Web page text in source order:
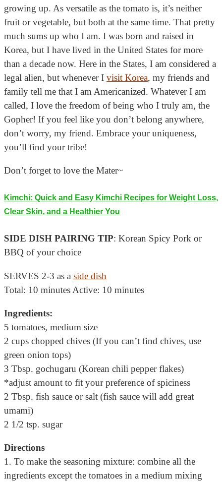
growing up. As versatile as the tomato is, it’s neither
fruit or vegetable, but both at the same time. That pretty
much sums up who I am. I was born and raised in
Korea, but I have lived in the United States for more
than a decade now. Here in the States, I am considered a
legal alien, but whenever I visit Korea, my friends and
family tell me that I am Americanized. Whatever I am
called, I love the freedom of being who I truly am, the
Gopher! If you feel like you don’t belong anywhere,
don’t worry, my friend. Embrace your uniqueness,
you’ll find your tribe!
Don’t forget to love the Mater~
Kimchi: Quick and Easy Kimchi Recipes for Weight Loss,
Clear Skin, and a Healthier You
SIDE DISH PAIRING TIP: Korean Spicy Pork or
BBQ of your choice
SERVES 2-3 as a side dish
Total: 10 minutes Active: 10 minutes
Ingredients:
5 tomatoes, medium size
2 cups chopped chives (If you can’t find chives, use
green onion tops)
3 Tbsp. gochugaru (Korean chili pepper flakes)
*adjust amount to fit your preference of spiciness
2 Tbsp. fish sauce or salt (fish sauce will add great
umami)
2 1/2 tsp. sugar
Directions
1. To make the seasoning mixture: combine all the
ingredients except the tomatoes in a medium mixing